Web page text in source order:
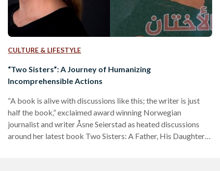
CULTURE & LIFESTYLE
“Two Sisters”: A Journey of Humanizing
Incomprehensible Actions
“A book is alive with discussions like this; the writer is just
half the book,” exclaimed award winning Norwegian
journalist and writer Åsne Seierstad as heated discussions
around her latest book Two Sisters: A Father, His Daughters,